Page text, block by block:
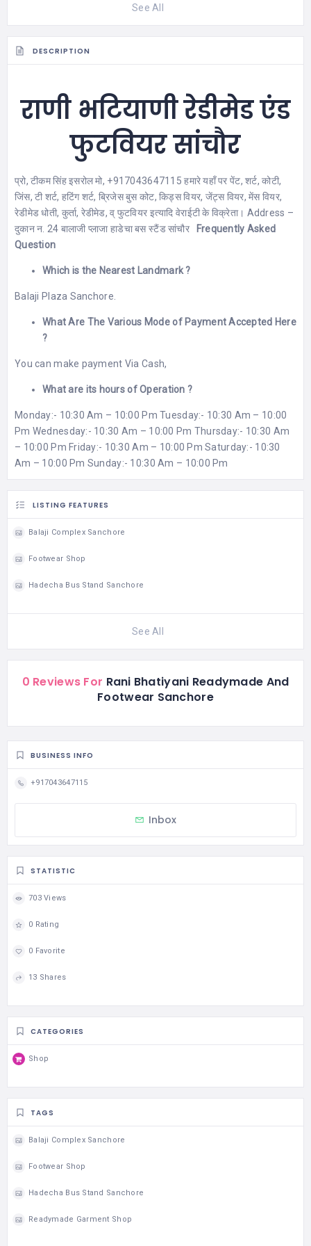
See All
DESCRIPTION
राणी भटियाणी रेडीमेड एंड
फुटवियर सांचौर
प्रो, टीकम सिंह इसरोल मो, +917043647115 हमारे यहाँ पर पेंट, शर्ट, कोटी,
जिंस, टी शर्ट, हटिंग शर्ट, ब्रिजेस बुस कोट, किड्स वियर, जेंट्स वियर, मेंस वियर,
रेडीमेड धोती, कुर्ता, रेडीमेड, व् फुटवियर इत्यादि वेराईटी के विक्रेता। Address –
दुकान न. 24 बालाजी प्लाजा हाडेचा बस स्टैंड सांचौर
Frequently Asked
Question
Which is the Nearest Landmark ?
Balaji Plaza Sanchore.
What Are The Various Mode of Payment Accepted Here
?
You can make payment Via Cash,
What are its hours of Operation ?
Monday:- 10:30 Am – 10:00 Pm Tuesday:- 10:30 Am – 10:00
Pm Wednesday:- 10:30 Am – 10:00 Pm Thursday:- 10:30 Am
– 10:00 Pm Friday:- 10:30 Am – 10:00 Pm Saturday:- 10:30
Am – 10:00 Pm Sunday:- 10:30 Am – 10:00 Pm
LISTING FEATURES
Balaji Complex Sanchore
Footwear Shop
Hadecha Bus Stand Sanchore
See All
0 Reviews For Rani Bhatiyani Readymade And
Footwear Sanchore
BUSINESS INFO
+917043647115
Inbox
STATISTIC
703 Views
0 Rating
0 Favorite
13 Shares
CATEGORIES
Shop
TAGS
Balaji Complex Sanchore
Footwear Shop
Hadecha Bus Stand Sanchore
Readymade Garment Shop